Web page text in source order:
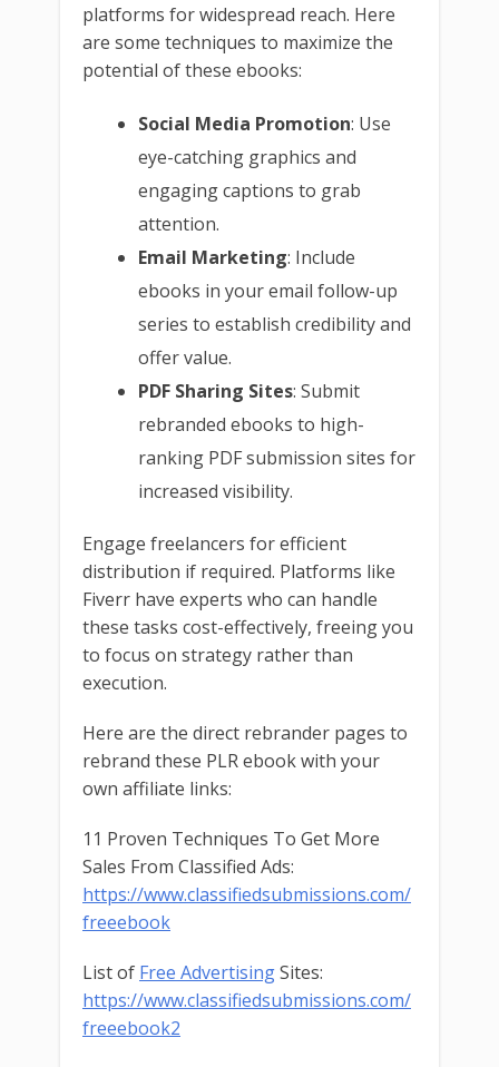
platforms for widespread reach. Here
are some techniques to maximize the
potential of these ebooks:
Social Media Promotion: Use
eye-catching graphics and
engaging captions to grab
attention.
Email Marketing: Include
ebooks in your email follow-up
series to establish credibility and
offer value.
PDF Sharing Sites: Submit
rebranded ebooks to high-
ranking PDF submission sites for
increased visibility.
Engage freelancers for efficient
distribution if required. Platforms like
Fiverr have experts who can handle
these tasks cost-effectively, freeing you
to focus on strategy rather than
execution.
Here are the direct rebrander pages to
rebrand these PLR ebook with your
own affiliate links:
11 Proven Techniques To Get More
Sales From Classified Ads:
https://www.classifiedsubmissions.com/
freeebook
List of Free AdvertisingSites:
https://www.classifiedsubmissions.com/
freeebook2